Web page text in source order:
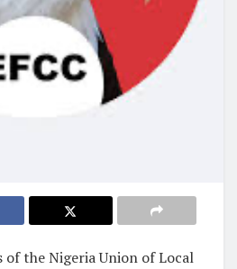
of the Nigeria Union of Local